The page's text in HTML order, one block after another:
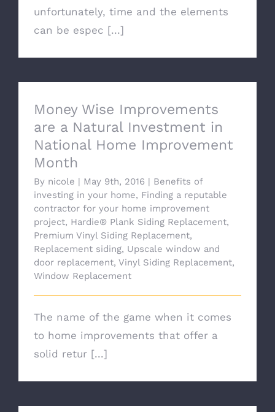
unfortunately, time and the elements
can be espec [...]
Money Wise Improvements
are a Natural Investment in
National Home Improvement
Month
By nicole | May 9th, 2016 | Benefits of
investing in your home, Finding a reputable
contractor for your home improvement
project, Hardie® Plank Siding Replacement,
Premium Vinyl Siding Replacement,
Replacement siding, Upscale window and
door replacement, Vinyl Siding Replacement,
Window Replacement
The name of the game when it comes
to home improvements that offer a
solid retur [...]